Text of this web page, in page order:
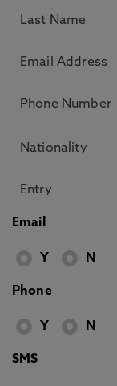
Email
Y N
Phone
Y N
SMS